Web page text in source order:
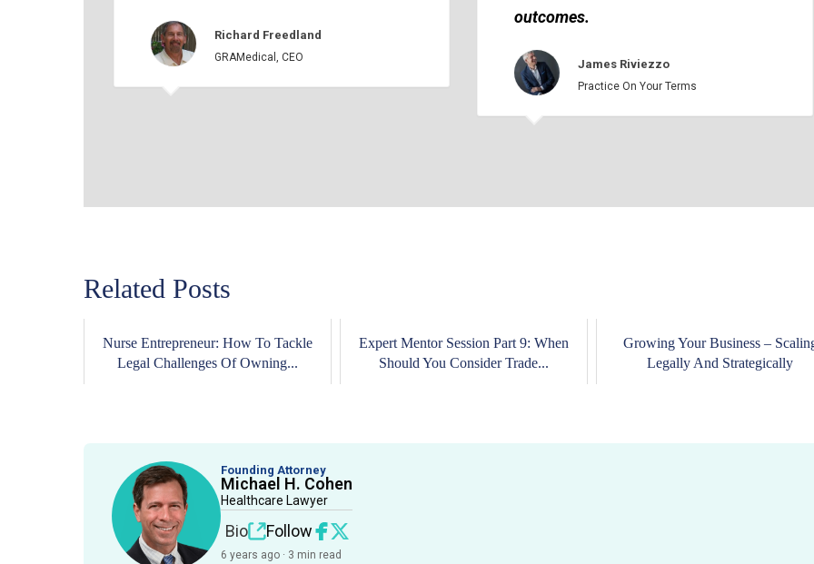
Richard Freedland
GRAMedical, CEO
outcomes.
James Riviezzo
Practice On Your Terms
Related Posts
Nurse Entrepreneur: How To Tackle
Legal Challenges Of Owning...
Expert Mentor Session Part 9: When
Should You Consider Trade...
Growing Your Business –
Legally And Strategically
Founding Attorney
Michael H. Cohen
Healthcare Lawyer
Bio Follow
6 years ago · 3 min read